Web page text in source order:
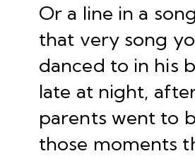
Or a line in a
that very song
danced to in his
late at night,
parents went to
those moments